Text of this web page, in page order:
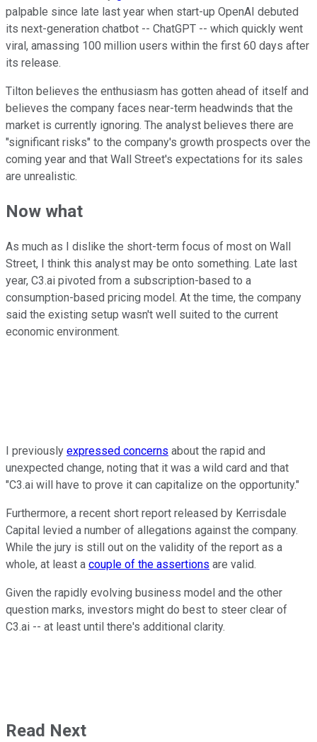
palpable since late last year when start-up OpenAI debuted
its next-generation chatbot -- ChatGPT -- which quickly went
viral, amassing 100 million users within the first 60 days after
its release.
Tilton believes the enthusiasm has gotten ahead of itself and
believes the company faces near-term headwinds that the
market is currently ignoring. The analyst believes there are
"significant risks" to the company's growth prospects over the
coming year and that Wall Street's expectations for its sales
are unrealistic.
Now what
As much as I dislike the short-term focus of most on Wall
Street, I think this analyst may be onto something. Late last
year, C3.ai pivoted from a subscription-based to a
consumption-based pricing model. At the time, the company
said the existing setup wasn't well suited to the current
economic environment.
I previously expressed concerns about the rapid and
unexpected change, noting that it was a wild card and that
"C3.ai will have to prove it can capitalize on the opportunity."
Furthermore, a recent short report released by Kerrisdale
Capital levied a number of allegations against the company.
While the jury is still out on the validity of the report as a
whole, at least a couple of the assertions are valid.
Given the rapidly evolving business model and the other
question marks, investors might do best to steer clear of
C3.ai -- at least until there's additional clarity.
Read Next